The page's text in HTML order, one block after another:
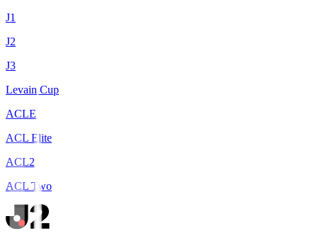
J1
J2
J3
Levain Cup
ACLE
ACL Elite
ACL2
ACL Two